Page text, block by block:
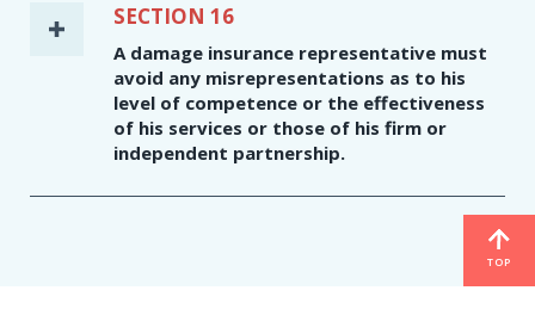
SECTION 16
A damage insurance representative must
avoid any misrepresentations as to his
level of competence or the effectiveness
of his services or those of his firm or
independent partnership.
TOP